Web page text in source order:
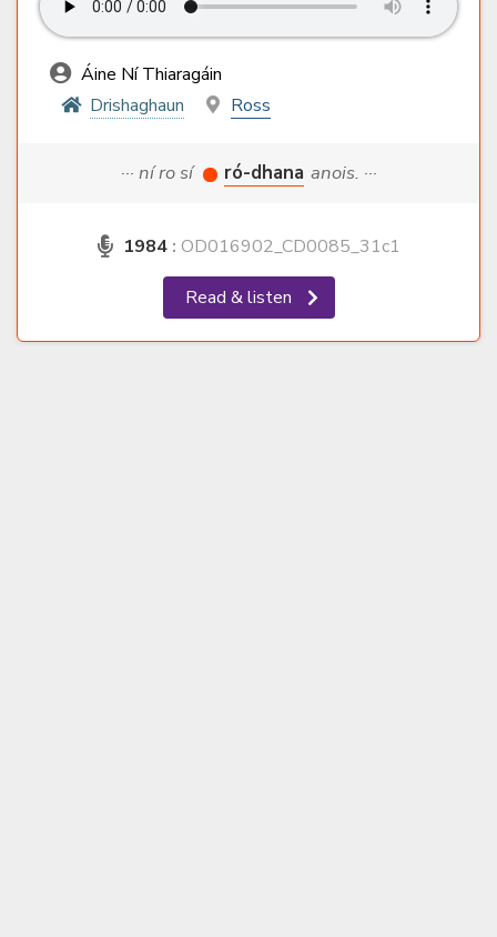
Áine Ní Thiaragáin
Drishaghaun
Ross
··· ní ro sí ró-dhana anois. ···
1984 : OD016902_CD0085_31c1
Read & listen